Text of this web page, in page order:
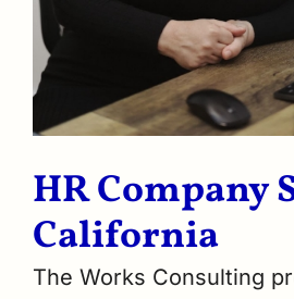
HR Company
California
The Works Consulting